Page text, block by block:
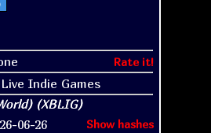
Rate it!
Indie Games
06-26 Show hashes